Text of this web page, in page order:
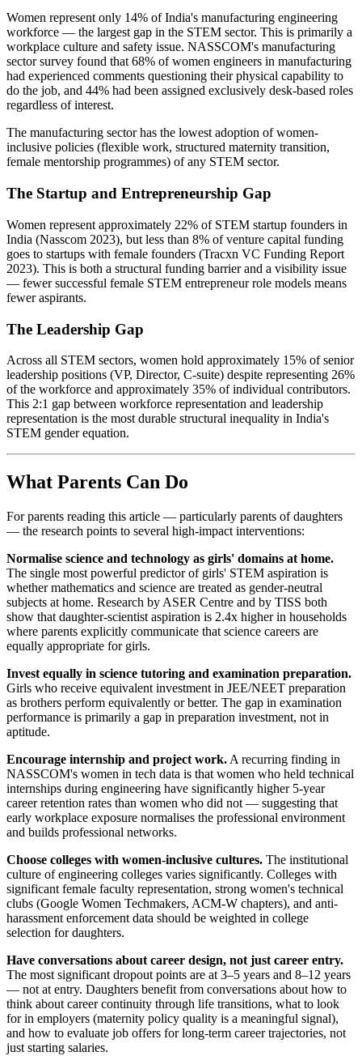
Women represent only 14% of India's manufacturing engineering
workforce — the largest gap in the STEM sector. This is primarily a
workplace culture and safety issue. NASSCOM's manufacturing
sector survey found that 68% of women engineers in manufacturing
had experienced comments questioning their physical capability to
do the job, and 44% had been assigned exclusively desk-based roles
regardless of interest.
The manufacturing sector has the lowest adoption of women-
inclusive policies (flexible work, structured maternity transition,
female mentorship programmes) of any STEM sector.
The Startup and Entrepreneurship Gap
Women represent approximately 22% of STEM startup founders in
India (Nasscom 2023), but less than 8% of venture capital funding
goes to startups with female founders (Tracxn VC Funding Report
2023). This is both a structural funding barrier and a visibility issue
— fewer successful female STEM entrepreneur role models means
fewer aspirants.
The Leadership Gap
Across all STEM sectors, women hold approximately 15% of senior
leadership positions (VP, Director, C-suite) despite representing 26%
of the workforce and approximately 35% of individual contributors.
This 2:1 gap between workforce representation and leadership
representation is the most durable structural inequality in India's
STEM gender equation.
What Parents Can Do
For parents reading this article — particularly parents of daughters
— the research points to several high-impact interventions:
Normalise science and technology as girls' domains at home.
The single most powerful predictor of girls' STEM aspiration is
whether mathematics and science are treated as gender-neutral
subjects at home. Research by ASER Centre and by TISS both
show that daughter-scientist aspiration is 2.4x higher in households
where parents explicitly communicate that science careers are
equally appropriate for girls.
Invest equally in science tutoring and examination preparation.
Girls who receive equivalent investment in JEE/NEET preparation
as brothers perform equivalently or better. The gap in examination
performance is primarily a gap in preparation investment, not in
aptitude.
Encourage internship and project work. A recurring finding in
NASSCOM's women in tech data is that women who held technical
internships during engineering have significantly higher 5-year
career retention rates than women who did not — suggesting that
early workplace exposure normalises the professional environment
and builds professional networks.
Choose colleges with women-inclusive cultures. The institutional
culture of engineering colleges varies significantly. Colleges with
significant female faculty representation, strong women's technical
clubs (Google Women Techmakers, ACM-W chapters), and anti-
harassment enforcement data should be weighted in college
selection for daughters.
Have conversations about career design, not just career entry.
The most significant dropout points are at 3–5 years and 8–12 years
— not at entry. Daughters benefit from conversations about how to
think about career continuity through life transitions, what to look
for in employers (maternity policy quality is a meaningful signal),
and how to evaluate job offers for long-term career trajectories, not
just starting salaries.